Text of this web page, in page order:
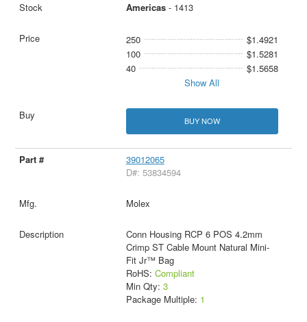
Americas- 1413
250
$1.4921
100
$1.5281
40
$1.5658
Show All
BUY NOW
39012065
D#: 53834594
Molex
Conn Housing RCP 6 POS 4.2mm
Crimp ST Cable Mount Natural Mini-
Fit Jr™ Bag
RoHS: Compliant
Min Qty: 3
Package Multiple: 1